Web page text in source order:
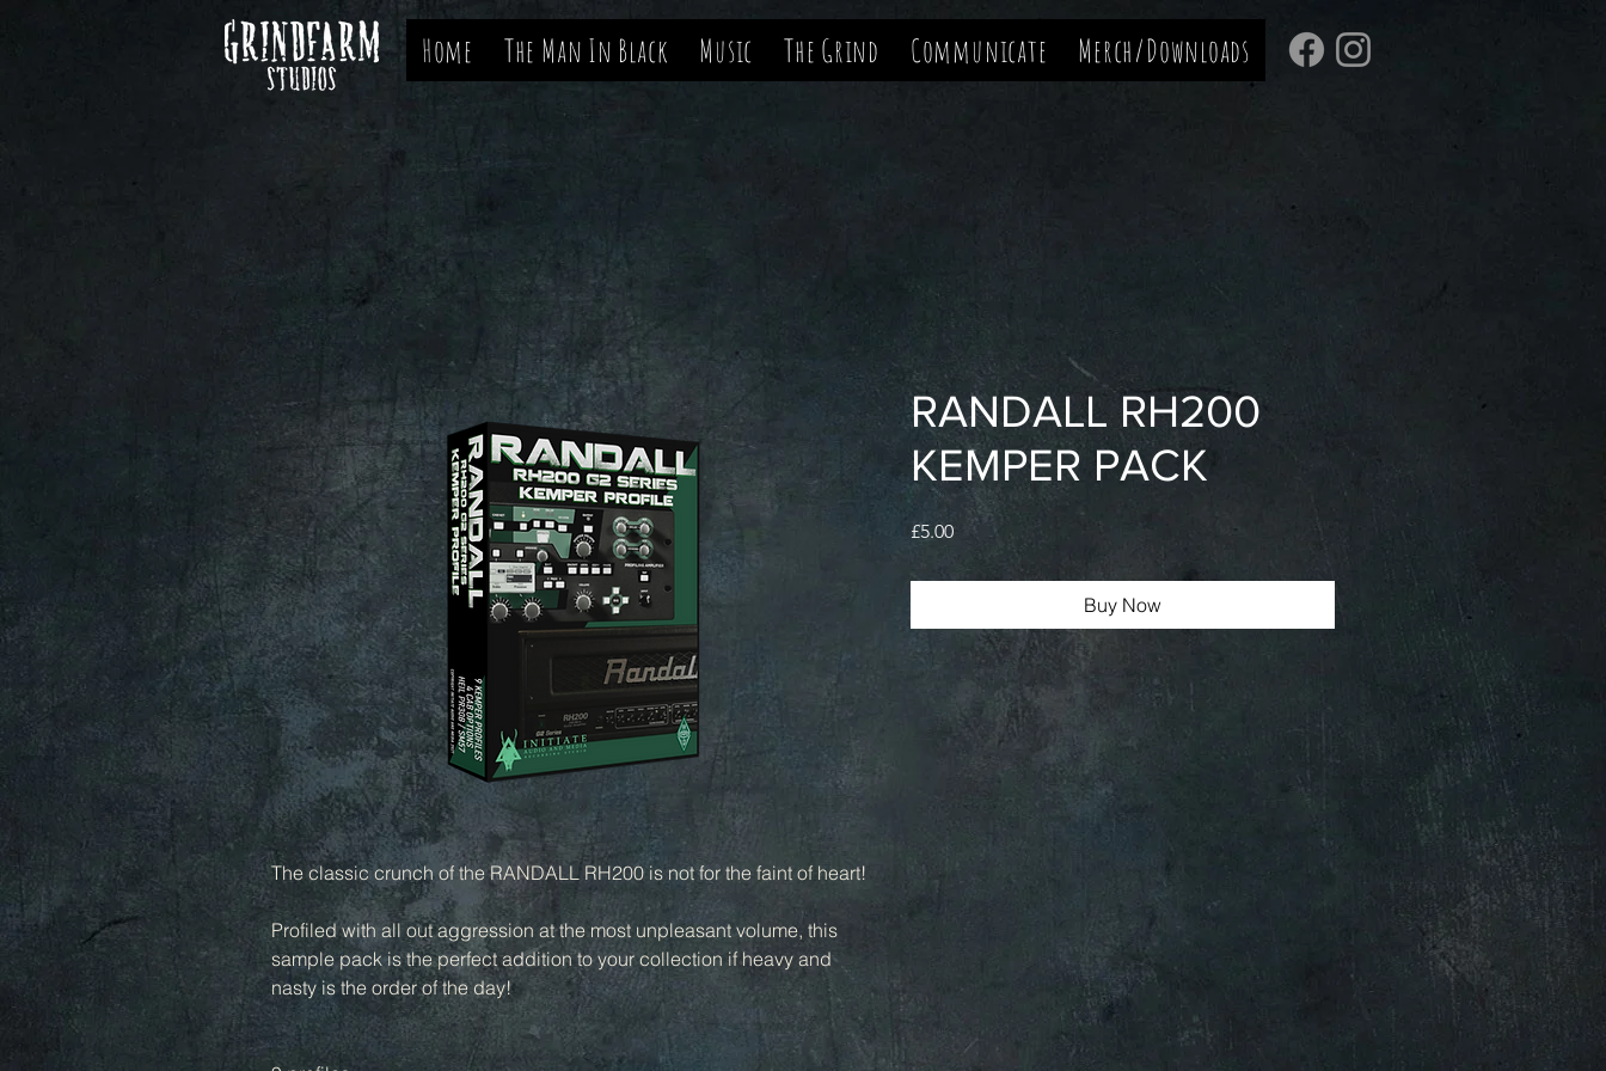
Home The Man In Black Music The Grind Communicate Merch/Downloads
The classic crunch of the RANDALL RH200 is not for the faint of heart!
Profiled with all out aggression at the most unpleasant volume, this
sample pack is the perfect addition to your collection if heavy and
nasty is the order of the day!
RANDALL RH200
KEMPER PACK
£5.00Price
Buy Now